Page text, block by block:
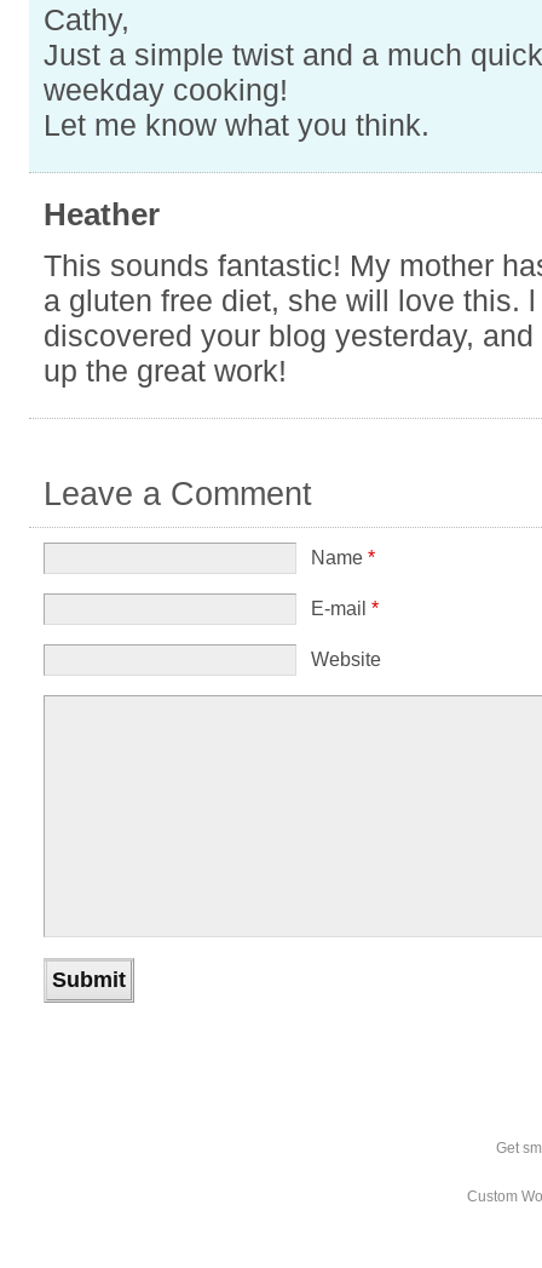
Cathy,
Just a simple twist and a much
weekday cooking!
Let me know what you think.
Heather
This sounds fantastic! My mother
a gluten free diet, she will love this.
discovered your blog yesterday,
up the great work!
Leave a Comment
Name *
E-mail *
Website
Get
Custom